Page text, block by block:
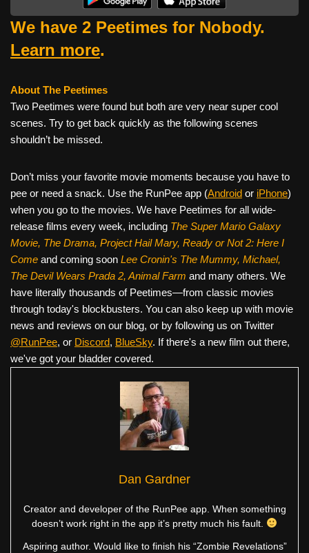
We have 2 Peetimes for Nobody.
Learn more.
About The Peetimes
Two Peetimes were found but both are very near super cool
scenes. Try to get back quickly as the following scenes
shouldn’t be missed.
Don’t miss your favorite movie moments because you have to
pee or need a snack. Use the RunPee app (Android or iPhone)
when you go to the movies. We have Peetimes for all wide-
release films every week, including The Super Mario Galaxy
Movie, The Drama, Project Hail Mary, Ready or Not 2: Here I
Come and coming soon Lee Cronin's The Mummy, Michael,
The Devil Wears Prada 2, Animal Farm and many others. We
have literally thousands of Peetimes—from classic movies
through today's blockbusters. You can also keep up with movie
news and reviews on our blog, or by following us on Twitter
@RunPee, or Discord, BlueSky. If there's a new film out there,
we've got your bladder covered.
Dan Gardner
Creator and developer of the RunPee app. When something
doesn’t work right in the app it’s pretty much his fault.
Aspiring author. Would like to finish his “Zombie Revelations”